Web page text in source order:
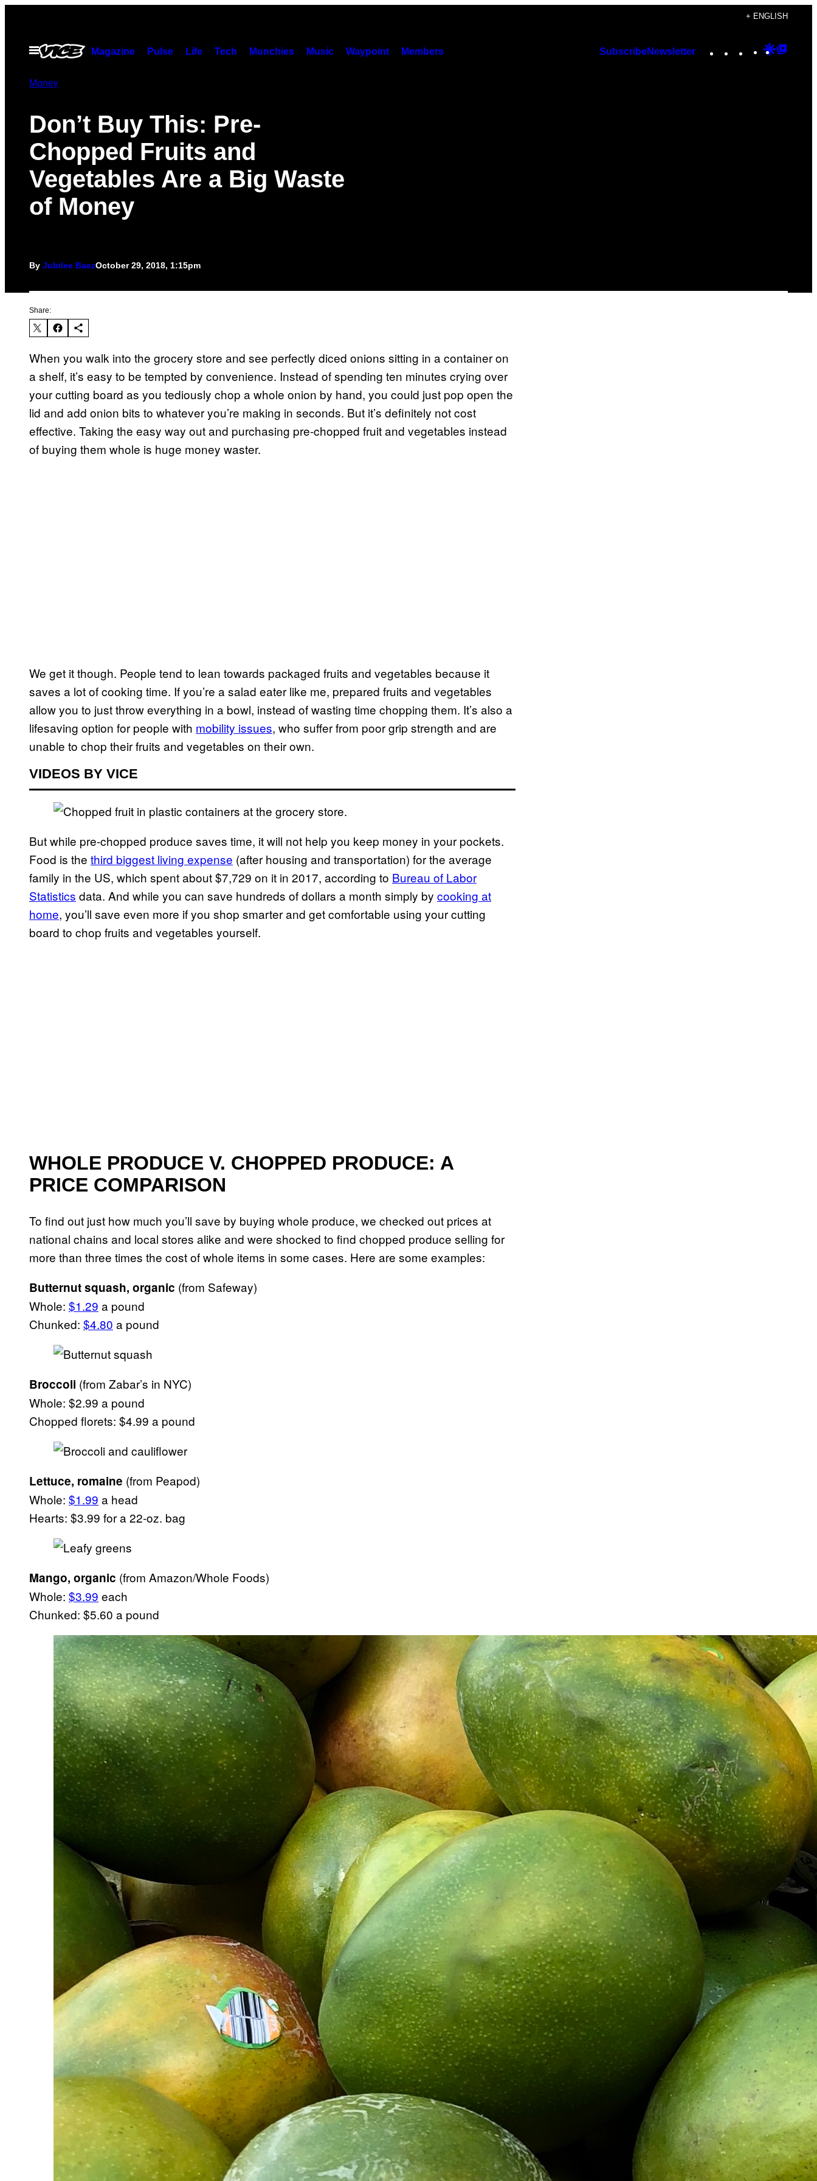
content
+ ENGLISH
Open
Menu
Magazine Pulse Life Tech Munchies Music Waypoint Members SubscribeNewsletter Instagram
TikTok
YouTube
Google
Money
Don’t Buy This: Pre-
Chopped Fruits and
Vegetables Are a Big Waste
of Money
By Jubilee BaezOctober 29, 2018, 1:15pm
Share:
When you walk into the grocery store and see perfectly diced onions sitting in a container on
a shelf, it’s easy to be tempted by convenience. Instead of spending ten minutes crying over
your cutting board as you tediously chop a whole onion by hand, you could just pop open the
lid and add onion bits to whatever you’re making in seconds. But it’s definitely not cost
effective. Taking the easy way out and purchasing pre-chopped fruit and vegetables instead
of buying them whole is huge money waster.
We get it though. People tend to lean towards packaged fruits and vegetables because it
saves a lot of cooking time. If you’re a salad eater like me, prepared fruits and vegetables
allow you to just throw everything in a bowl, instead of wasting time chopping them. It’s also a
lifesaving option for people with mobility issues, who suffer from poor grip strength and are
unable to chop their fruits and vegetables on their own.
VIDEOS BY VICE
But while pre-chopped produce saves time, it will not help you keep money in your pockets.
Food is the third biggest living expense (after housing and transportation) for the average
family in the US, which spent about $7,729 on it in 2017, according to Bureau of Labor
Statistics data. And while you can save hundreds of dollars a month simply by cooking at
home, you’ll save even more if you shop smarter and get comfortable using your cutting
board to chop fruits and vegetables yourself.
WHOLE PRODUCE V. CHOPPED PRODUCE: A
PRICE COMPARISON
To find out just how much you’ll save by buying whole produce, we checked out prices at
national chains and local stores alike and were shocked to find chopped produce selling for
more than three times the cost of whole items in some cases. Here are some examples:
Butternut squash, organic (from Safeway)
Whole: $1.29 a pound
Chunked: $4.80 a pound
Broccoli (from Zabar’s in NYC)
Whole: $2.99 a pound
Chopped florets: $4.99 a pound
Lettuce, romaine (from Peapod)
Whole: $1.99 a head
Hearts: $3.99 for a 22-oz. bag
Mango, organic (from Amazon/Whole Foods)
Whole: $3.99 each
Chunked: $5.60 a pound